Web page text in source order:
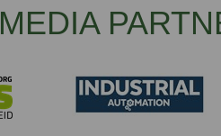
MEDIA